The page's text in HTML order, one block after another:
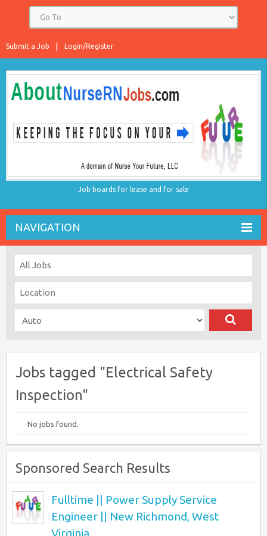
Login/Register
Submit a Job
Job boards for lease and for sale
NAVIGATION
Jobs tagged "Electrical Safety
Inspection"
No jobs found.
Sponsored Search Results
Fulltime || Power Supply Service
Engineer || New Richmond, West
Virginia